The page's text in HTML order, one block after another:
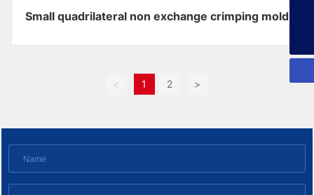
Small quadrilateral non exchange crimping mold
< 1 2 >
253134386@qq.com